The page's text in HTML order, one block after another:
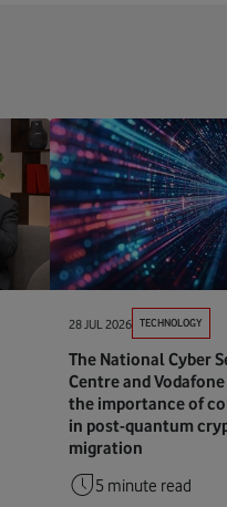
28 JUL 2026 TECHNOLOGY
The National Cyber
Centre and
the importance of
in post-quantum
migration
5 minute read